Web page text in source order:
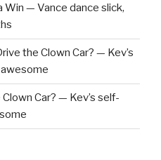
Win — Vance dance slick,
the Clown Car? — Kev’s
Car? — Kev’s self-